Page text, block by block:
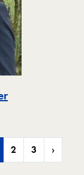
Toggle
2 3 ›